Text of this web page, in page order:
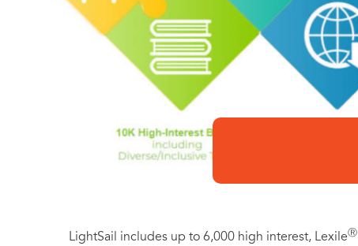
LightSail includes up to 6,000 high interest, LexileⓇ